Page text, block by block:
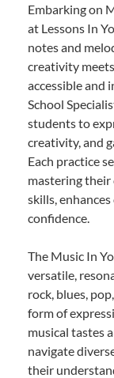
Embarking on
at Lessons In
notes and
creativity
accessible and
School
students to
creativity, and
Each practice
mastering
skills,
confidence.
The Music In
versatile,
rock, blues,
form of
musical tastes
navigate
their